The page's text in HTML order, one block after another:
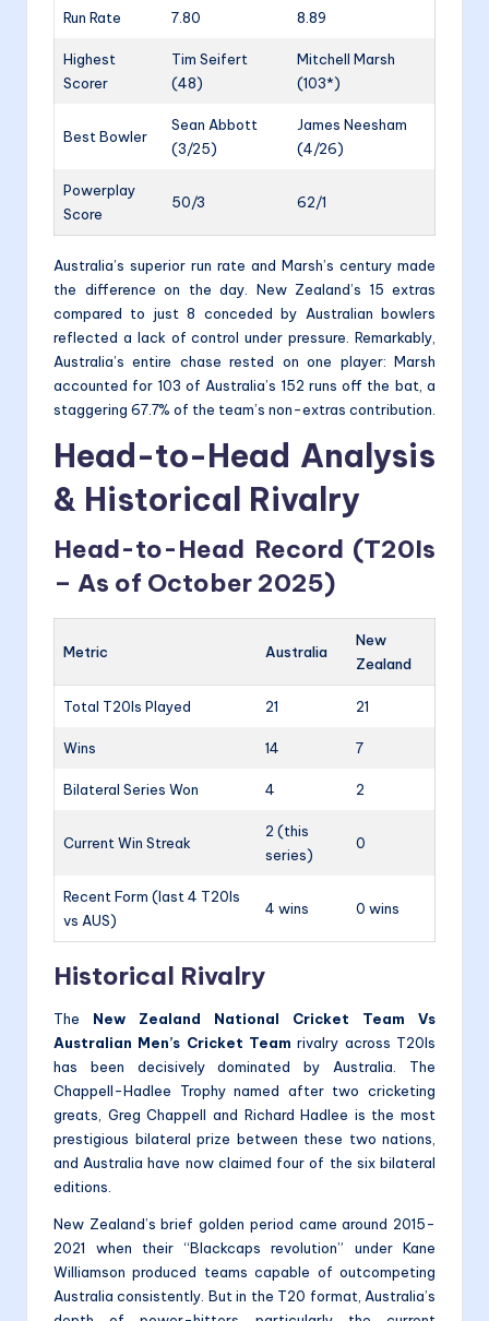
Run Rate 7.80 8.89
Highest
Scorer
Tim Seifert
(48)
Mitchell Marsh
(103*)
Best Bowler
Sean Abbott
(3/25)
James Neesham
(4/26)
Powerplay
Score
50/3 62/1
Australia’s superior run rate and Marsh’s century made
the difference on the day. New Zealand’s 15 extras
compared to just 8 conceded by Australian bowlers
reflected a lack of control under pressure. Remarkably,
Australia’s entire chase rested on one player: Marsh
accounted for 103 of Australia’s 152 runs off the bat, a
staggering 67.7% of the team’s non-extras contribution.
Head-to-Head Analysis
& Historical Rivalry
Head-to-Head Record (T20Is
– As of October 2025)
Metric Australia
New
Zealand
Total T20Is Played 21 21
Wins 14 7
Bilateral Series Won 4 2
Current Win Streak
2 (this
series)
0
Recent Form (last 4 T20Is
vs AUS)
4 wins 0 wins
Historical Rivalry
The New Zealand National Cricket Team Vs
Australian Men’s Cricket Team rivalry across T20Is
has been decisively dominated by Australia. The
Chappell-Hadlee Trophy named after two cricketing
greats, Greg Chappell and Richard Hadlee is the most
prestigious bilateral prize between these two nations,
and Australia have now claimed four of the six bilateral
editions.
New Zealand’s brief golden period came around 2015-
2021 when their “Blackcaps revolution” under Kane
Williamson produced teams capable of outcompeting
Australia consistently. But in the T20 format, Australia’s